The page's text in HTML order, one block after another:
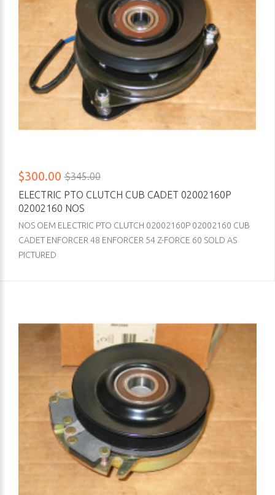
$300.00 $345.00
ELECTRIC PTO CLUTCH CUB CADET 02002160P
02002160 NOS
NOS OEM ELECTRIC PTO CLUTCH 02002160P 02002160 CUB
CADET ENFORCER 48 ENFORCER 54 Z-FORCE 60 SOLD AS
PICTURED